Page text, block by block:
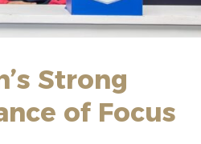
Strong
of Focus